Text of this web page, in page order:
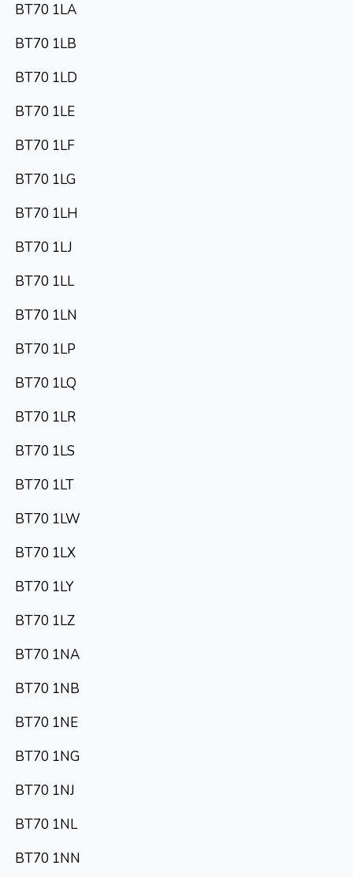
BT70 1LA
BT70 1LB
BT70 1LD
BT70 1LE
BT70 1LF
BT70 1LG
BT70 1LH
BT70 1LJ
BT70 1LL
BT70 1LN
BT70 1LP
BT70 1LQ
BT70 1LR
BT70 1LS
BT70 1LT
BT70 1LW
BT70 1LX
BT70 1LY
BT70 1LZ
BT70 1NA
BT70 1NB
BT70 1NE
BT70 1NG
BT70 1NJ
BT70 1NL
BT70 1NN